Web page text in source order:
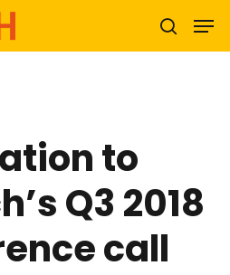
to
Q3 2018
call